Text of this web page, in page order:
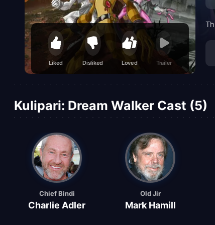
Liked Disliked Loved Trailer
Kulipari: Dream Walker Cast (5)
Chief Bindi
Charlie Adler
Old Jir
Mark Hamill